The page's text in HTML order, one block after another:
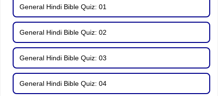
General Hindi Bible Quiz: 01
General Hindi Bible Quiz: 02
General Hindi Bible Quiz: 03
General Hindi Bible Quiz: 04